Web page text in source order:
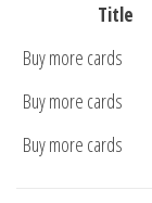
Title
Buy more cards
Buy more cards
Buy more cards